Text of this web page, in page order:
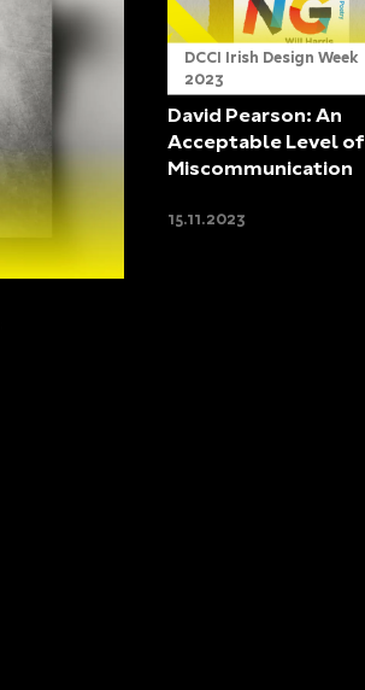
DCCI Irish Design Week
2023
David Pearson: An
Acceptable Level of
Miscommunication
15.11.2023